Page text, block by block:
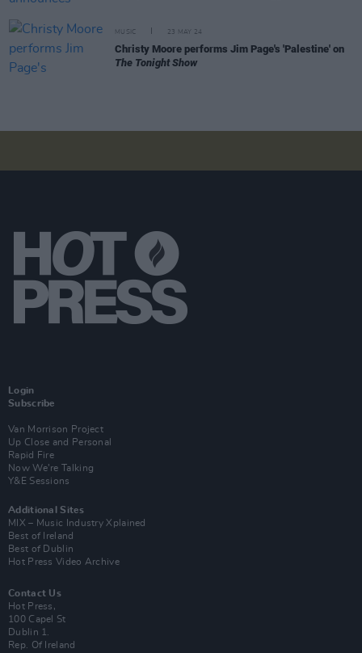
MUSIC 23 MAY 24
Christy Moore performs Jim Page's 'Palestine' on
The Tonight Show
Login
Subscribe
Van Morrison Project
Up Close and Personal
Rapid Fire
Now We’re Talking
Y&E Sessions
Additional Sites
MIX – Music Industry Xplained
Best of Ireland
Best of Dublin
Hot Press Video Archive
Contact Us
Hot Press,
100 Capel St
Dublin 1.
Rep. Of Ireland